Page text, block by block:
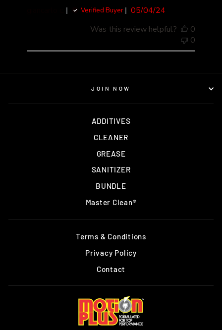
Verified Buyer
Published
05/04/24
Was this review helpful?
0
0
JOIN NOW
ADDITIVES
CLEANER
GREASE
SANITIZER
BUNDLE
Master Clean®
Terms & Conditions
Privacy Policy
Contact